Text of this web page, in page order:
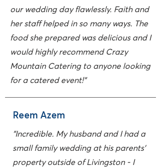
our wedding day flawlessly. Faith and
her staff helped in so many ways. The
food she prepared was delicious and I
would highly recommend Crazy
Mountain Catering to anyone looking
for a catered event!"
Reem Azem
"Incredible. My husband and I had a
small family wedding at his parents'
property outside of Livingston - I